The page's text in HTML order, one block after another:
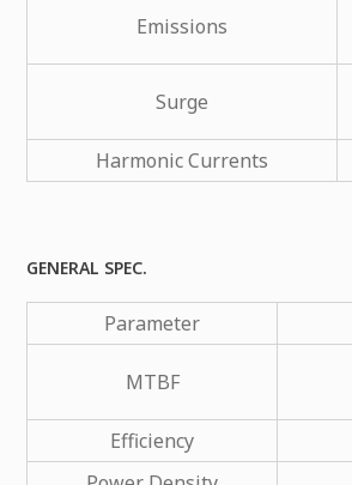
Emissions
Surge
Harmonic Currents
GENERAL SPEC.
Parameter
MTBF
Efficiency